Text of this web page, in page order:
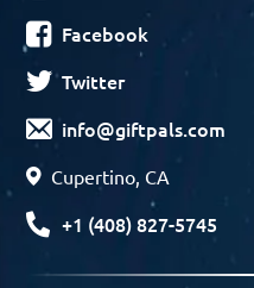
Facebook
Twitter
info@giftpals.com
Cupertino, CA
+1 (408) 827-5745